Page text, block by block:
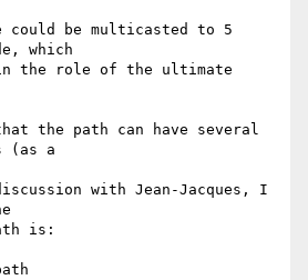
could be multicasted to 5
which
the role of the ultimate
the path can have several
(as a
with Jean-Jacques, I
is: